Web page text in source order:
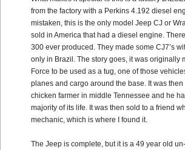
from the factory with a Perkins 4.192 diesel
mistaken, this is the only model Jeep CJ or
sold in America that had a diesel engine.
300 ever produced. They made some CJ7’s
only in Brazil. The story goes, it was originally
Force to be used as a tug, one of those
planes and cargo around the base. It was
chicken farmer in middle Tennessee and he
majority of its life. It was then sold to a friend
mechanic, which is where I found it.
The Jeep is complete, but it is a 49 year old